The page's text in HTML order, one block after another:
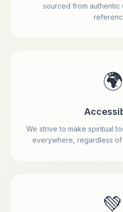
sourced from authentic
🌍
We strive to make spiritual
everywhere, regardless
💚